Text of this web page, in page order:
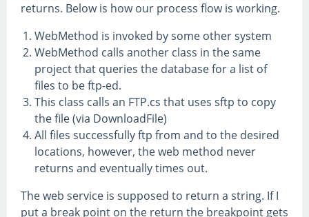
returns. Below is how our process flow is working.
WebMethod is invoked by some other system
WebMethod calls another class in the same
project that queries the database for a list of
files to be ftp-ed.
This class calls an FTP.cs that uses sftp to copy
the file (via DownloadFile)
All files successfully ftp from and to the desired
locations, however, the web method never
returns and eventually times out.
The web service is supposed to return a string. If I
put a break point on the return the breakpoint gets